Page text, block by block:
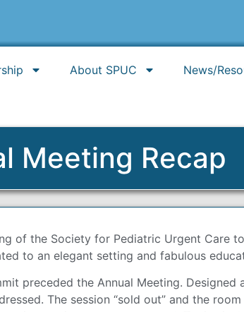
About SPUC News/
Meeting Recap
of the Society for Pediatric Urgent Care
to an elegant setting and fabulous
preceded the Annual Meeting.
The session “sold out” and the